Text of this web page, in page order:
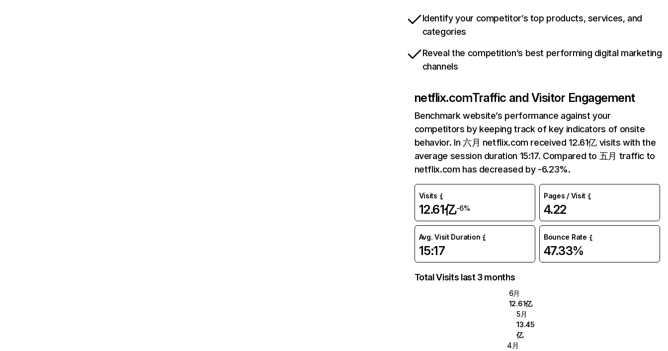
Identify your competitor’s top products, services, and
categories
Reveal the competition’s best performing digital marketing
channels
netflix.comTraffic and Visitor Engagement
Benchmark website’s performance against your
competitors by keeping track of key indicators of onsite
behavior. In 六月 netflix.com received 12.61亿 visits with the
average session duration 15:17. Compared to 五月 traffic to
netflix.com has decreased by -6.23%.
Visits
12.61亿-6%
Pages / Visit
4.22
Avg. Visit Duration
15:17
Bounce Rate
47.33%
Total Visits last 3 months
6月
12.61亿
5月
13.45
亿
4月